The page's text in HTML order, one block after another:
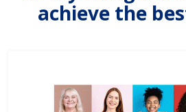
achieve the